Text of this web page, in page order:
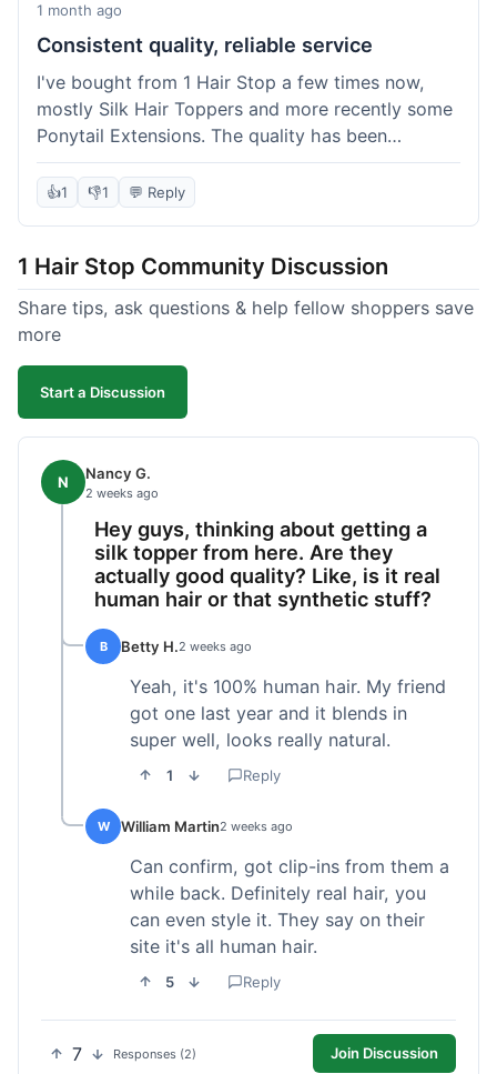
1 month ago
Consistent quality, reliable service
I've bought from 1 Hair Stop a few times now,
mostly Silk Hair Toppers and more recently some
Ponytail Extensions. The quality has been
consistently good, which is why I keep coming
back. This last order for the ponytail extensions
washing over time, just like my previous toppers
did. I appreciate that I know what I'm getting
without any surprises. It's just a dependable place
👍1 👎1 💬 Reply
1 Hair Stop Community Discussion
Share tips, ask questions & help fellow shoppers save
more
Start a Discussion
N Nancy G.
2 weeks ago
Hey guys, thinking about getting a
silk topper from here. Are they
actually good quality? Like, is it real
human hair or that synthetic stuff?
B Betty H.2 weeks ago
Yeah, it's 100% human hair. My friend
got one last year and it blends in
super well, looks really natural.
1 Reply
W William Martin2 weeks ago
Can confirm, got clip-ins from them a
while back. Definitely real hair, you
can even style it. They say on their
site it's all human hair.
5 Reply
7 Responses (2) Join Discussion